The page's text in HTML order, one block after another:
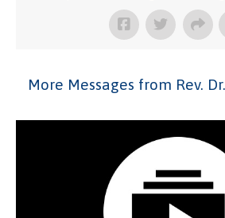
More Messages from Rev.